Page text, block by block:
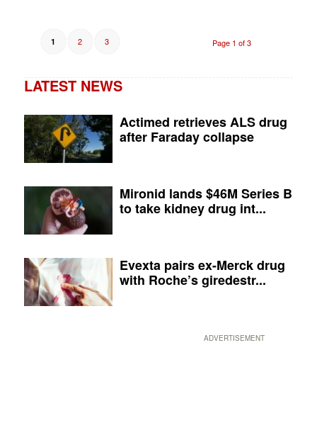
Page 1 of 3
1 2 3
LATEST NEWS
Actimed retrieves ALS drug
after Faraday collapse
Mironid lands $46M Series B
to take kidney drug int...
Evexta pairs ex-Merck drug
with Roche’s giredestr...
ADVERTISEMENT